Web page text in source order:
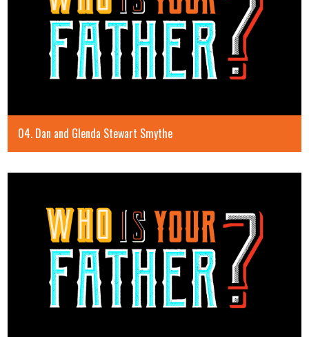
04. Dan and Glenda Stewart Smythe